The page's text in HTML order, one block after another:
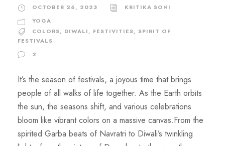
OCTOBER 26, 2023
KRITIKA SONI
YOGA
COLORS, DIWALI, FESTIVITIES, SPIRIT OF
FESTIVALS
2
It’s the season of festivals, a joyous time that brings
people of all walks of life together. As the Earth orbits
the sun, the seasons shift, and various celebrations
bloom like vibrant colors on a massive canvas.From the
spirited Garba beats of Navratri to Diwali’s twinkling